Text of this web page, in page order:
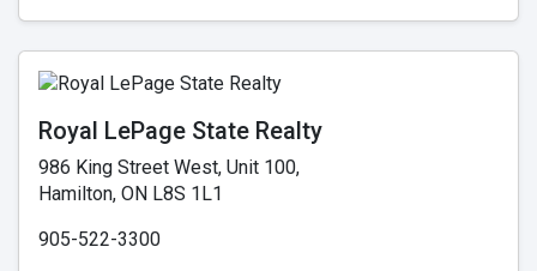
Royal LePage State Realty
986 King Street West, Unit 100,
Hamilton, ON L8S 1L1
905-522-3300